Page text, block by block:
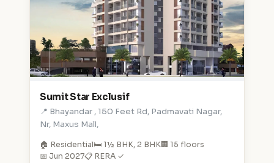
Sumit Star Exclusif
📍 Bhayandar , 150 Feet Rd, Padmavati Nagar,
Nr, Maxus Mall,
🏠 Residential🛏️ 1½ BHK, 2 BHK🏢 15 floors
📅 Jun 2027📋 RERA ✓